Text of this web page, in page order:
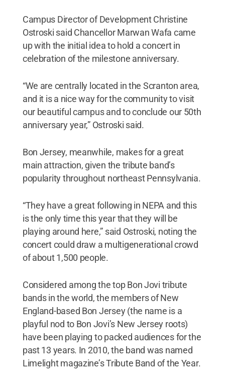
Campus Director of Development Christine
Ostroski said Chancellor Marwan Wafa came
up with the initial idea to hold a concert in
celebration of the milestone anniversary.
“We are centrally located in the Scranton area,
and it is a nice way for the community to visit
our beautiful campus and to conclude our 50th
anniversary year,” Ostroski said.
Bon Jersey, meanwhile, makes for a great
main attraction, given the tribute band’s
popularity throughout northeast Pennsylvania.
“They have a great following in NEPA and this
is the only time this year that they will be
playing around here,” said Ostroski, noting the
concert could draw a multigenerational crowd
of about 1,500 people.
Considered among the top Bon Jovi tribute
bands in the world, the members of New
England-based Bon Jersey (the name is a
playful nod to Bon Jovi’s New Jersey roots)
have been playing to packed audiences for the
past 13 years. In 2010, the band was named
Limelight magazine’s Tribute Band of the Year.